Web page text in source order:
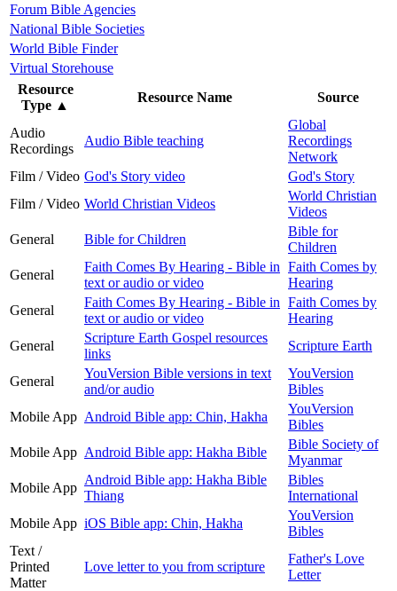
Forum Bible Agencies
National Bible Societies
World Bible Finder
Virtual Storehouse
Resource
Type ▲
Resource Name Source
Audio
Recordings
Audio Bible teaching
Global
Recordings
Network
Film / Video God's Story video
God's Story
Film / Video World Christian Videos
World Christian
Videos
General
Bible for Children
Bible for
Children
General
Faith Comes By Hearing - Bible in
text or audio or video
Faith Comes by
Hearing
General
Faith Comes By Hearing - Bible in
text or audio or video
Faith Comes by
Hearing
General
Scripture Earth Gospel resources
links
Scripture Earth
General
YouVersion Bible versions in text
and/or audio
YouVersion
Bibles
Mobile App Android Bible app: Chin, Hakha
YouVersion
Bibles
Mobile App Android Bible app: Hakha Bible
Bible Society of
Myanmar
Mobile App
Android Bible app: Hakha Bible
Thiang
Bibles
International
Mobile App iOS Bible app: Chin, Hakha
YouVersion
Bibles
Text /
Printed
Matter
Love letter to you from scripture
Father's Love
Letter